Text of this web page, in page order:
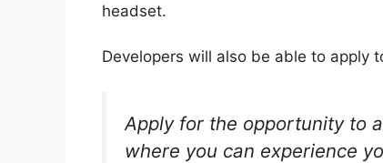
headset.
Developers will also be able to apply
Apply for the opportunity to
where you can experience